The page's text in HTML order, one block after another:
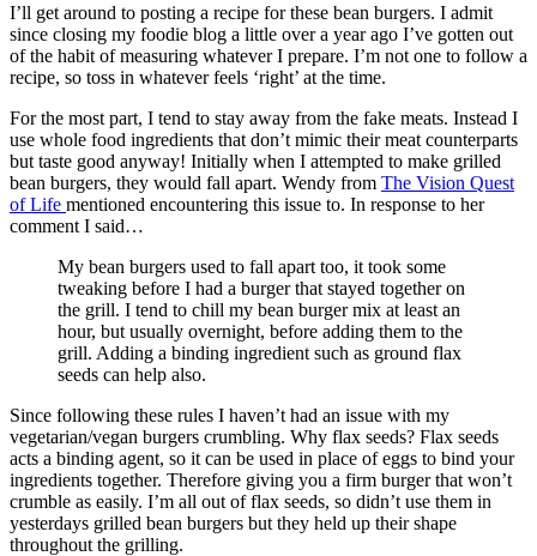
I’ll get around to posting a recipe for these bean burgers. I admit
since closing my foodie blog a little over a year ago I’ve gotten out
of the habit of measuring whatever I prepare. I’m not one to follow a
recipe, so toss in whatever feels ‘right’ at the time.
For the most part, I tend to stay away from the fake meats. Instead I
use whole food ingredients that don’t mimic their meat counterparts
but taste good anyway! Initially when I attempted to make grilled
bean burgers, they would fall apart. Wendy from The Vision Quest
of Life mentioned encountering this issue to. In response to her
comment I said…
My bean burgers used to fall apart too, it took some
tweaking before I had a burger that stayed together on
the grill. I tend to chill my bean burger mix at least an
hour, but usually overnight, before adding them to the
grill. Adding a binding ingredient such as ground flax
seeds can help also.
Since following these rules I haven’t had an issue with my
vegetarian/vegan burgers crumbling. Why flax seeds? Flax seeds
acts a binding agent, so it can be used in place of eggs to bind your
ingredients together. Therefore giving you a firm burger that won’t
crumble as easily. I’m all out of flax seeds, so didn’t use them in
yesterdays grilled bean burgers but they held up their shape
throughout the grilling.